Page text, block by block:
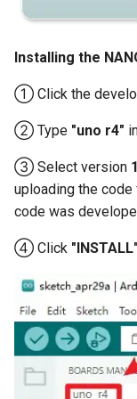
Crowtail- BMP180
Crowtail- Blutooth
Energy Module
Crowtail-
Crowtail- RTC
Crowtail- Serial Wifi
Crowtail- IR Emitter
Crowtail- IR
Crowtail- Current
Compatible
3.5-inch IPS SPI
Module With
Compatible
4.0-inch Capacitive
LCD Display
ST7796 Driver -
Resolution, Arduino
4.3” 800*480 IPS
16BIT Parallel
SSD1963 Driver
Touch
Installing the
① Click the
② Type "uno r4"
③ Select version
uploading the
code was
④ Click "INSTALL"